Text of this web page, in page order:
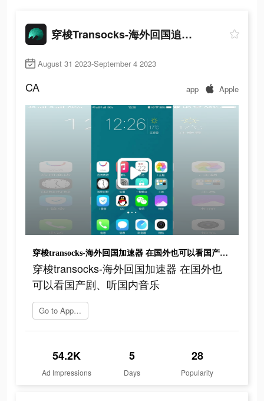
穿梭Transocks-海外回国追剧听歌
August 31 2023-September 4 2023
CA app Apple
穿梭transocks-海外回国加速器 在国外也可以看国产剧、听国内音乐
穿梭transocks-海外回国加速器 在国外也
可以看国产剧、听国内音乐
Go to App Store
54.2K
Ad Impressions
5
Days
28
Popularity